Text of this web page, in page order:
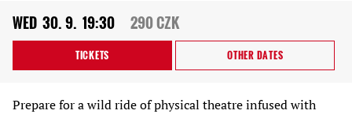
WED 30. 9. 19:30 290 CZK
TICKETS OTHER DATES
Prepare for a wild ride of physical theatre infused with